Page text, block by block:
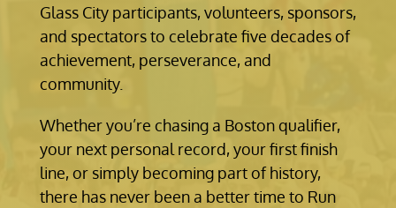
Glass City participants, volunteers, sponsors,
and spectators to celebrate five decades of
achievement, perseverance, and
community.
Whether you’re chasing a Boston qualifier,
your next personal record, your first finish
line, or simply becoming part of history,
there has never been a better time to Run